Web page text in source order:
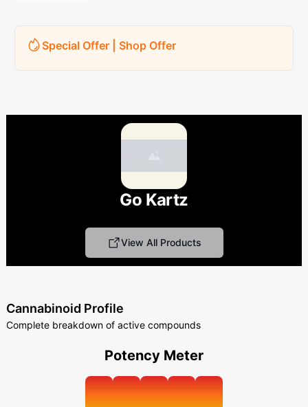
Special Offer | Shop Offer
Go Kartz
View All Products
Cannabinoid Profile
Complete breakdown of active compounds
Potency Meter